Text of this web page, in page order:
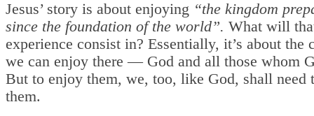
Jesus’ story is about enjoying “the kingdom
since the foundation of the world”. What will
experience consist in? Essentially, it’s about the
we can enjoy there — God and all those whom
But to enjoy them, we, too, like God, shall need
them.